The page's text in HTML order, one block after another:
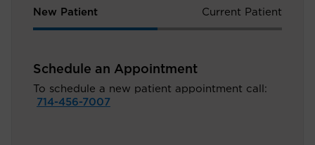
New Patient Current Patient
Schedule an Appointment
To schedule a new patient appointment call:
714-456-7007